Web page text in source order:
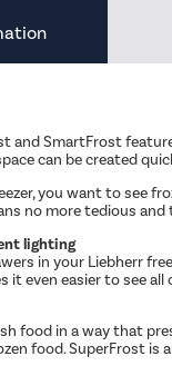
and SmartFrost
can be created
you want to see
no more tedious
lighting
in your Liebherr
it even easier to see
food in a way that
food. SuperFrost